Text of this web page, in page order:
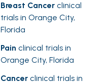
Breast Cancer clinical
trials in Orange City,
Florida
Pain clinical trials in
Orange City, Florida
Cancer clinical trials in